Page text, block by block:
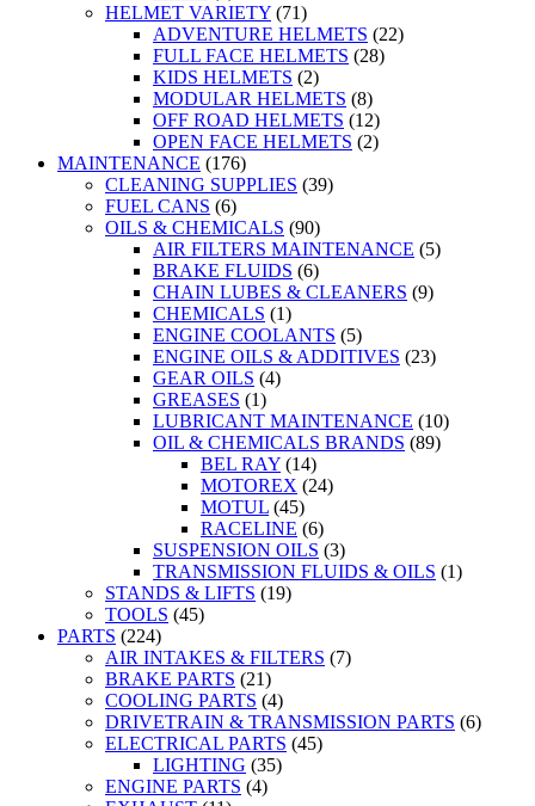
HELMET VARIETY (71)
ADVENTURE HELMETS (22)
FULL FACE HELMETS (28)
KIDS HELMETS (2)
MODULAR HELMETS (8)
OFF ROAD HELMETS (12)
OPEN FACE HELMETS (2)
MAINTENANCE (176)
CLEANING SUPPLIES (39)
FUEL CANS (6)
OILS & CHEMICALS (90)
AIR FILTERS MAINTENANCE (5)
BRAKE FLUIDS (6)
CHAIN LUBES & CLEANERS (9)
CHEMICALS (1)
ENGINE COOLANTS (5)
ENGINE OILS & ADDITIVES (23)
GEAR OILS (4)
GREASES (1)
LUBRICANT MAINTENANCE (10)
OIL & CHEMICALS BRANDS (89)
BEL RAY (14)
MOTOREX (24)
MOTUL (45)
RACELINE (6)
SUSPENSION OILS (3)
TRANSMISSION FLUIDS & OILS (1)
STANDS & LIFTS (19)
TOOLS (45)
PARTS (224)
AIR INTAKES & FILTERS (7)
BRAKE PARTS (21)
COOLING PARTS (4)
DRIVETRAIN & TRANSMISSION PARTS (6)
ELECTRICAL PARTS (45)
LIGHTING (35)
ENGINE PARTS (4)